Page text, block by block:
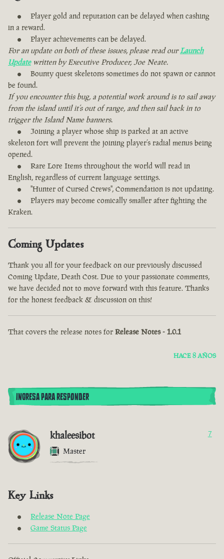
Player gold and reputation can be delayed when cashing
in a reward.
Player achievements can be delayed.
For an update on both of these issues, please read ourLaunch
Updatewritten by Executive Producer, Joe Neate.
Bounty quest skeletons sometimes do not spawn or cannot
be found.
If you encounter this bug, a potential work around is to sail away
from the island until it’s out of range, and then sail back in to
trigger the Island Name banners.
Joining a player whose ship is parked at an active
skeleton fort will prevent the joining player’s radial menus being
opened.
Rare Lore Items throughout the world will read in
English, regardless of current language settings.
"Hunter of Cursed Crews", Commendation is not updating.
Players may become comically smaller after fighting the
Kraken.
Coming Updates
Thank you all for your feedback on our previously discussed
Coming Update, Death Cost. Due to your passionate comments,
we have decided not to move forward with this feature. Thanks
for the honest feedback & discussion on this!
That covers the release notes for Release Notes - 1.0.1
HACE 8 AÑOS
INGRESA PARA RESPONDER
khaleesibot
Master
7
Key Links
Release Note Page
Game Status Page